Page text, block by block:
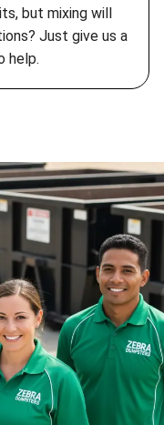
but mixing will
Just give us a
help.